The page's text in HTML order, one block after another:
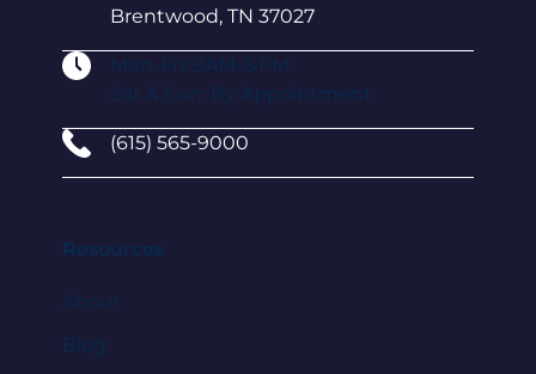
Brentwood, TN 37027
Mon-Fri: 9AM–5 PM
Sat & Sun: By Appointment
(615) 565-9000
Resources
About
Blog